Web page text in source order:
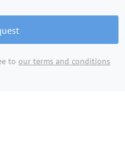
to our terms and conditions